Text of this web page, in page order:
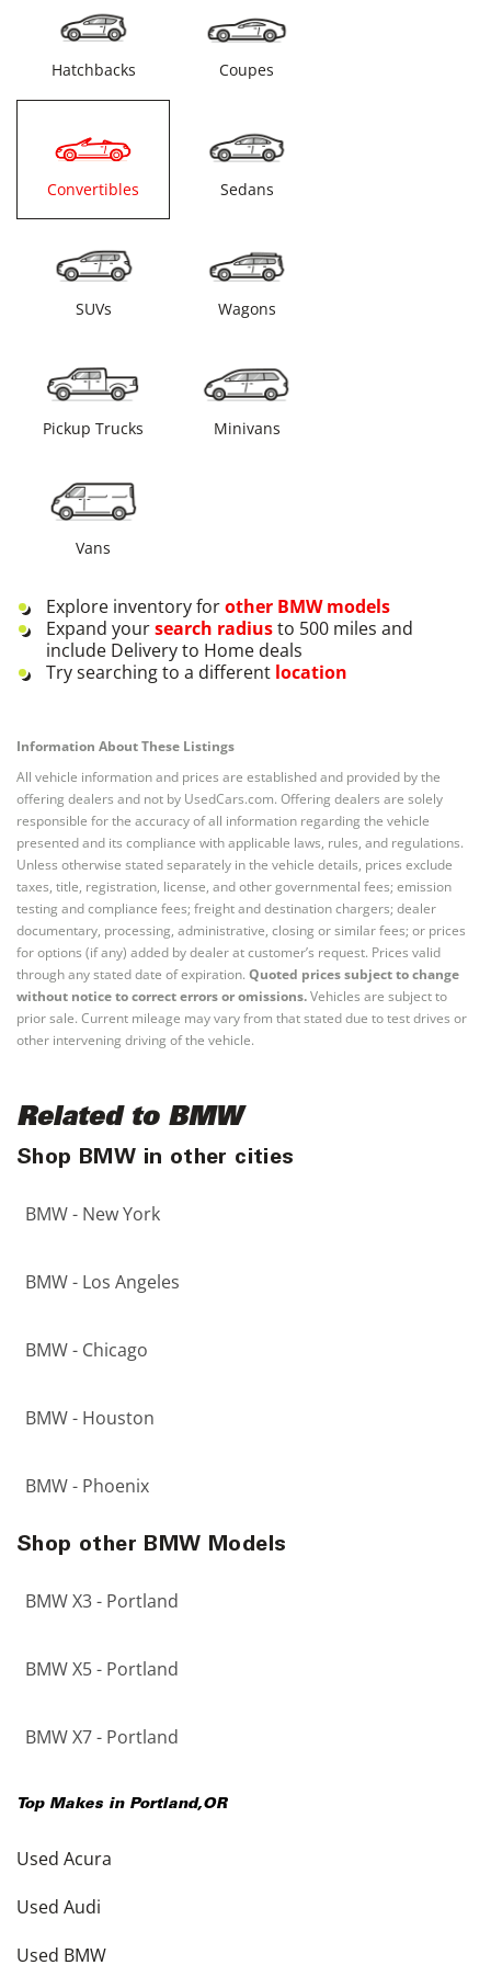
Hatchbacks Coupes
Convertibles Sedans
SUVs Wagons
Pickup Trucks Minivans
Vans
Explore inventory forother BMWmodels
Expand yoursearch radiusto 500 miles and
include Delivery to Home deals
Try searching to a different location
Information About These Listings
All vehicle information and prices are established and provided by the
offering dealers and not by UsedCars.com. Offering dealers are solely
responsible for the accuracy of all information regarding the vehicle
presented and its compliance with applicable laws, rules, and regulations.
Unless otherwise stated separately in the vehicle details, prices exclude
taxes, title, registration, license, and other governmental fees; emission
testing and compliance fees; freight and destination chargers; dealer
documentary, processing, administrative, closing or similar fees; or prices
for options (if any) added by dealer at customer’s request. Prices valid
through any stated date of expiration. Quoted prices subject to change
without notice to correct errors or omissions.Vehicles are subject to
prior sale. Current mileage may vary from that stated due to test drives or
other intervening driving of the vehicle.
Related to BMW
Shop BMW in other cities
BMW - New York
BMW - Los Angeles
BMW - Chicago
BMW - Houston
BMW - Phoenix
Shop other BMW Models
BMW X3 - Portland
BMW X5 - Portland
BMW X7 - Portland
Top Makes in Portland,OR
Used Acura
Used Audi
Used BMW